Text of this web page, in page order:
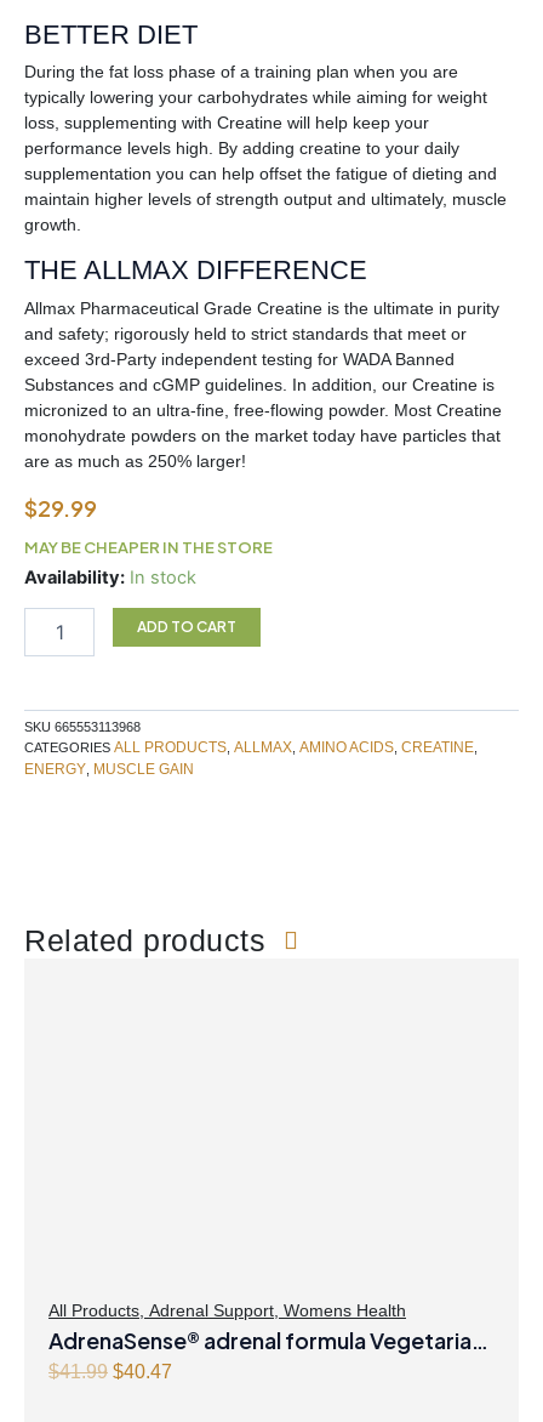
BETTER DIET
During the fat loss phase of a training plan when you are
typically lowering your carbohydrates while aiming for weight
loss, supplementing with Creatine will help keep your
performance levels high. By adding creatine to your daily
supplementation you can help offset the fatigue of dieting and
maintain higher levels of strength output and ultimately, muscle
growth.
THE ALLMAX DIFFERENCE
Allmax Pharmaceutical Grade Creatine is the ultimate in purity
and safety; rigorously held to strict standards that meet or
exceed 3rd-Party independent testing for WADA Banned
Substances and cGMP guidelines. In addition, our Creatine is
micronized to an ultra-fine, free-flowing powder. Most Creatine
monohydrate powders on the market today have particles that
are as much as 250% larger!
$29.99
MAY BE CHEAPER IN THE STORE
Availability: In stock
Creatine
Allmax
ADD TO CART
SKU 665553113968
CATEGORIES ALL PRODUCTS ALLMAX AMINO ACIDS CREATINE
ENERGY MUSCLE GAIN
Related products
All Products Adrenal Support Womens Health
AdrenaSense® adrenal formula Vegetarian
Capsules
$41.99 O
$40.47